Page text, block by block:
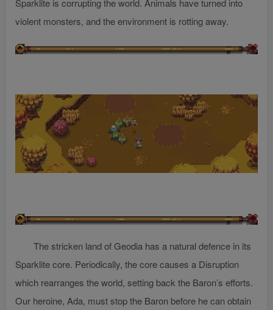
Sparklite is corrupting the world. Animals have turned into
violent monsters, and the environment is rotting away.
The stricken land of Geodia has a natural defence in its
Sparklite core. Periodically, the core causes a Disruption
which rearranges the world, setting back the Baron’s efforts.
Our heroine, Ada, must stop the Baron before he can obtain